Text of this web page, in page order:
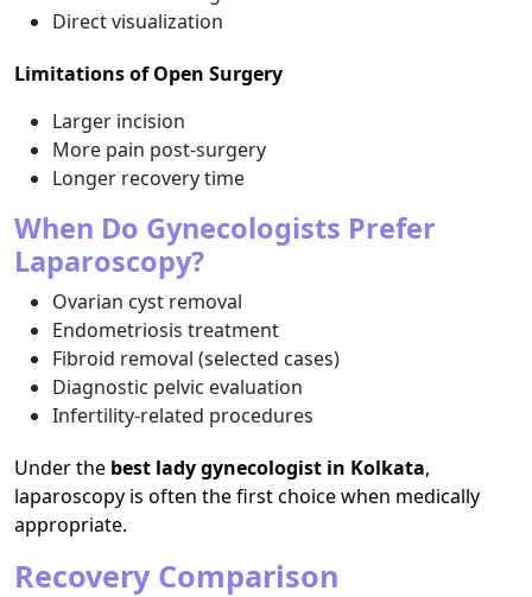
Direct visualization
Limitations of Open Surgery
Larger incision
More pain post-surgery
Longer recovery time
When Do Gynecologists Prefer
Laparoscopy?
Ovarian cyst removal
Endometriosis treatment
Fibroid removal (selected cases)
Diagnostic pelvic evaluation
Infertility-related procedures
Under the best lady gynecologist in Kolkata,
laparoscopy is often the first choice when medically
appropriate.
Recovery Comparison